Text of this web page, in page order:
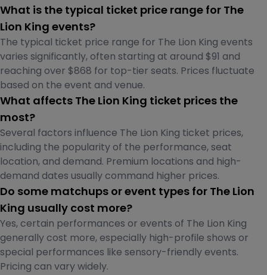
What is the typical ticket price range for The
Lion King events?
The typical ticket price range for The Lion King events
varies significantly, often starting at around $91 and
reaching over $868 for top-tier seats. Prices fluctuate
based on the event and venue.
What affects The Lion King ticket prices the
most?
Several factors influence The Lion King ticket prices,
including the popularity of the performance, seat
location, and demand. Premium locations and high-
demand dates usually command higher prices.
Do some matchups or event types for The Lion
King usually cost more?
Yes, certain performances or events of The Lion King
generally cost more, especially high-profile shows or
special performances like sensory-friendly events.
Pricing can vary widely.